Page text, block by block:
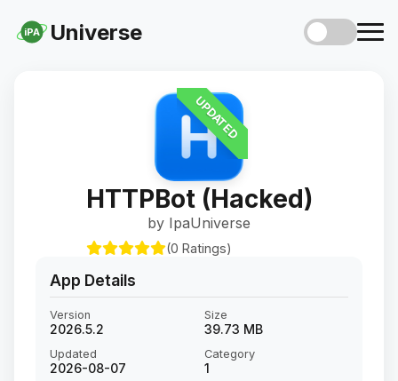
iPA Universe
UPDATED
HTTPBot (Hacked)
by IpaUniverse
(0 Ratings)
App Details
Version
2026.5.2
Size
39.73 MB
Updated
2026-08-07
Category
1